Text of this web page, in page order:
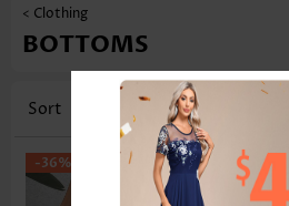
< Clothing
BOTTOMS
Sort Category
-36%